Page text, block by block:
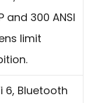
and 300 ANSI
limit
6, Bluetooth